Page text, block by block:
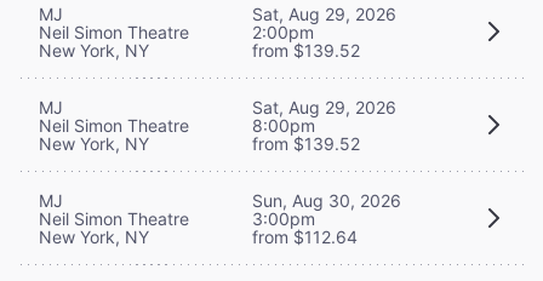
MJ
Neil Simon Theatre
New York, NY
Sat, Aug 29, 2026
2:00pm
from $139.52
MJ
Neil Simon Theatre
New York, NY
Sat, Aug 29, 2026
8:00pm
from $139.52
MJ
Neil Simon Theatre
New York, NY
Sun, Aug 30, 2026
3:00pm
from $112.64